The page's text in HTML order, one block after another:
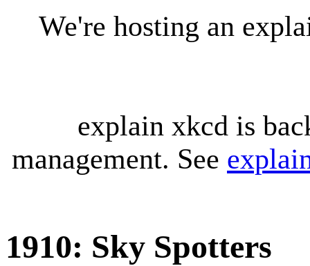
We're hosting an
explain xkcd is
management. See
1910: Sky Spotters